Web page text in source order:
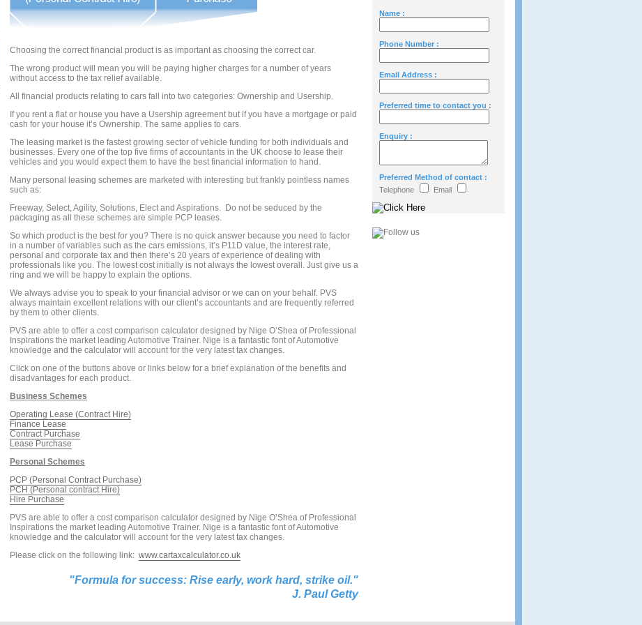
Choosing the correct financial product is as important as choosing the correct car.
The wrong product will mean you will be paying higher charges for a number of years
without access to the tax relief available.
All financial products relating to cars fall into two categories: Ownership and Usership.
If you rent a flat or house you have a Usership agreement but if you have a mortgage or paid
cash for your house it’s Ownership. The same applies to cars.
The leasing market is the fastest growing sector of vehicle funding for both individuals and
businesses. Every one of the top five firms of accountants in the UK choose to lease their
vehicles and you would expect them to have the best financial information to hand.
Many personal leasing schemes are marketed with interesting but frankly pointless names
such as:
Freeway, Select, Agility, Solutions, Elect and Aspirations. Do not be seduced by the
packaging as all these schemes are simple PCP leases.
So which product is the best for you? There is no quick answer because you need to factor
in a number of variables such as the cars emissions, it’s P11D value, the interest rate,
personal and corporate tax and then there’s 20 years of experience of dealing with
professionals like you. The lowest cost initially is not always the lowest overall. Just give us a
ring and we will be happy to explain the options.
We always advise you to speak to your financial advisor or we can on your behalf. PVS
always maintain excellent relations with our client’s accountants and are frequently referred
by them to other clients.
PVS are able to offer a cost comparison calculator designed by Nige O’Shea of Professional
Inspirations the market leading Automotive Trainer. Nige is a fantastic font of Automotive
knowledge and the calculator will account for the very latest tax changes.
Click on one of the buttons above or links below for a brief explanation of the benefits and
disadvantages for each product.
Business Schemes
Operating Lease (Contract Hire)
Finance Lease
Contract Purchase
Lease Purchase
Personal Schemes
PCP (Personal Contract Purchase)
PCH (Personal contract Hire)
Hire Purchase
PVS are able to offer a cost comparison calculator designed by Nige O’Shea of Professional
Inspirations the market leading Automotive Trainer. Nige is a fantastic font of Automotive
knowledge and the calculator will account for the very latest tax changes.
Please click on the following link: www.cartaxcalculator.co.uk
"Formula for success: Rise early, work hard, strike oil."
J. Paul Getty
Name :
Phone Number :
Email Address :
Preferred time to contact you :
Enquiry :
Preferred Method of contact :
Telephone
Email